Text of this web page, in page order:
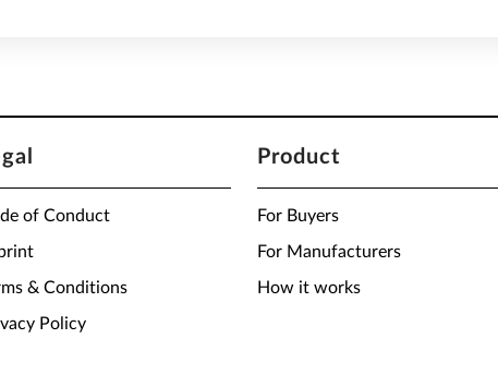
of Conduct
& Conditions
Policy
Product
For Buyers
For Manufacturers
How it works